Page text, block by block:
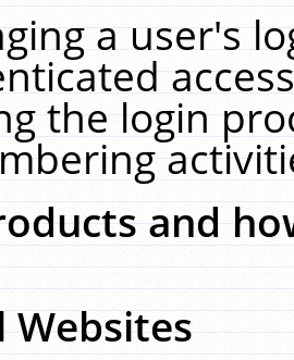
a user's
the login
and
Websites